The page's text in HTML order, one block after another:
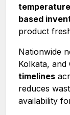
based
product
Nationwide
Kolkata,
timelines
reduces
availability